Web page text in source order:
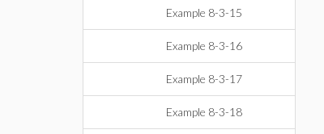
Example 8-3-15
Example 8-3-16
Example 8-3-17
Example 8-3-18